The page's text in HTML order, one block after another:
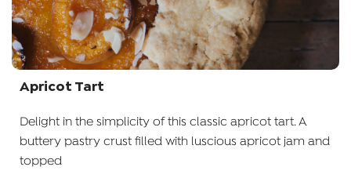
Apricot Tart
Delight in the simplicity of this classic apricot tart. A
buttery pastry crust filled with luscious apricot jam and
topped